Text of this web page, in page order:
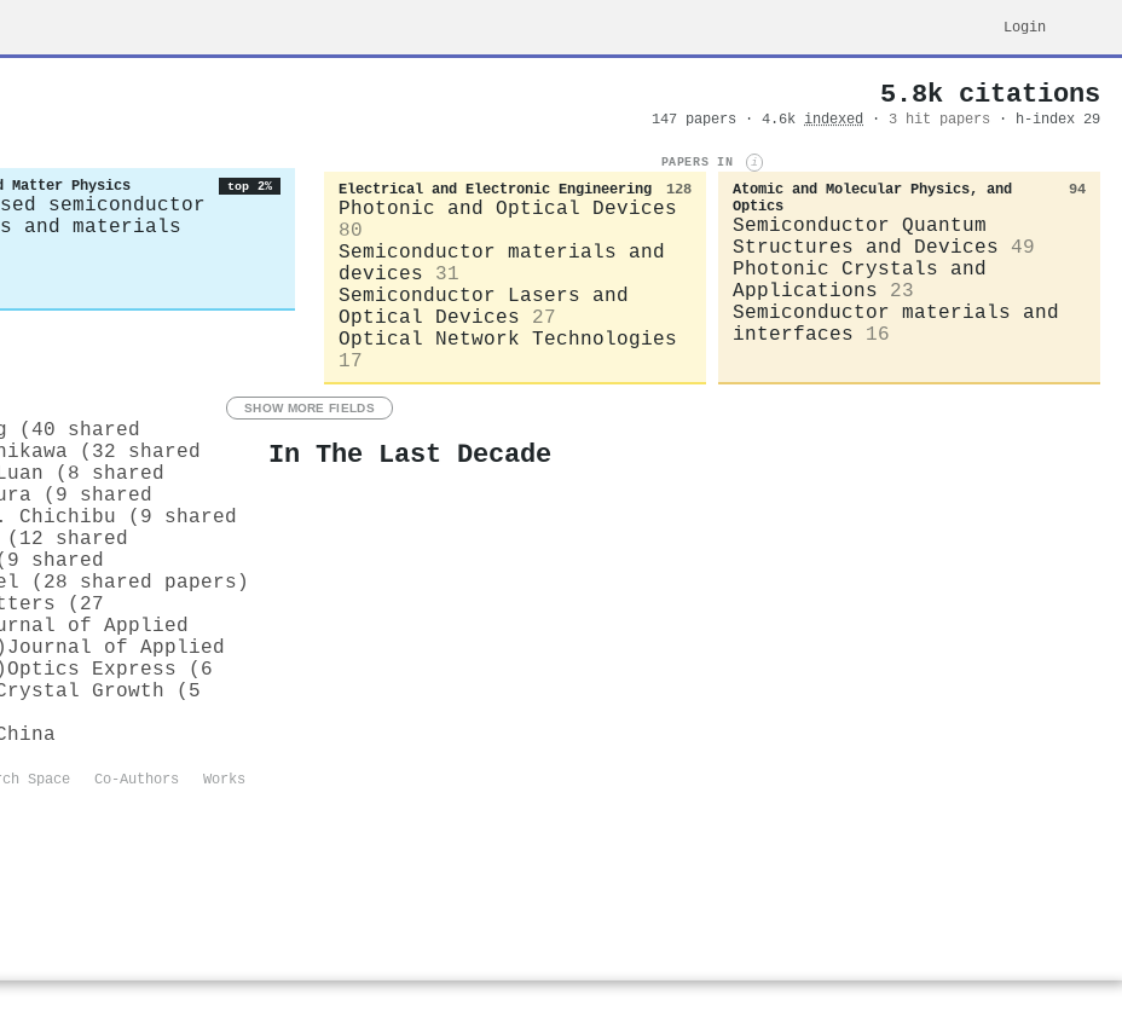
Login
5.8k citations
147 papers · 4.6k indexed · 3 hit papers · h-index 29
Matter Physics top 2%
semiconductor
and materials
PAPERS IN i
Electrical and Electronic Engineering 128
Photonic and Optical Devices
80
Semiconductor materials and
devices
31
Semiconductor Lasers and
Optical Devices
27
Optical Network Technologies
17
Atomic and Molecular Physics, and
Optics
94
Semiconductor Quantum
Structures and Devices
49
Photonic Crystals and
Applications
23
Semiconductor materials and
interfaces
16
SHOW MORE FIELDS
(40 shared
(32 shared
(8 shared
(9 shared
Chichibu (9 shared
(12 shared
shared
(28 shared papers)
(27
of Applied
Journal of Applied
Optics Express (6
Growth (5
In The Last Decade
Space Co-Authors Works